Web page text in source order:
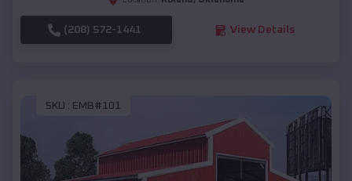
(208) 572-1441 View Details
SKU : EMB#101